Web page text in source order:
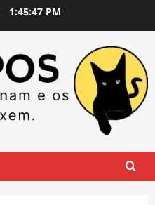
1:45:48 PM